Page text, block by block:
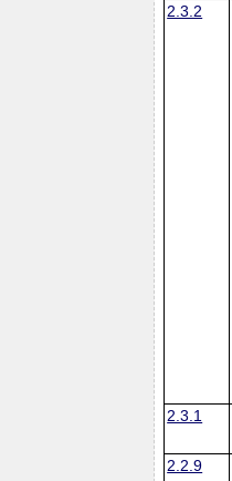
2.3.2
2.3.1
2.2.9